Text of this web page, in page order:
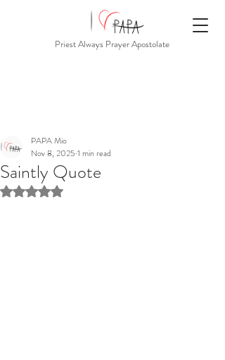
Priest Always Prayer Apostolate
Saintly Quote
PAPA Mio
Nov 8, 2025 1 min read
Rated NaN out of 5 stars.